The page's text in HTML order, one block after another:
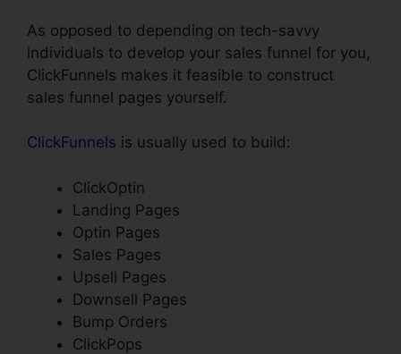
As opposed to depending on tech-savvy
individuals to develop your sales funnel for you,
ClickFunnels makes it feasible to construct
sales funnel pages yourself.
ClickFunnels is usually used to build:
ClickOptin
Landing Pages
Optin Pages
Sales Pages
Upsell Pages
Downsell Pages
Bump Orders
ClickPops